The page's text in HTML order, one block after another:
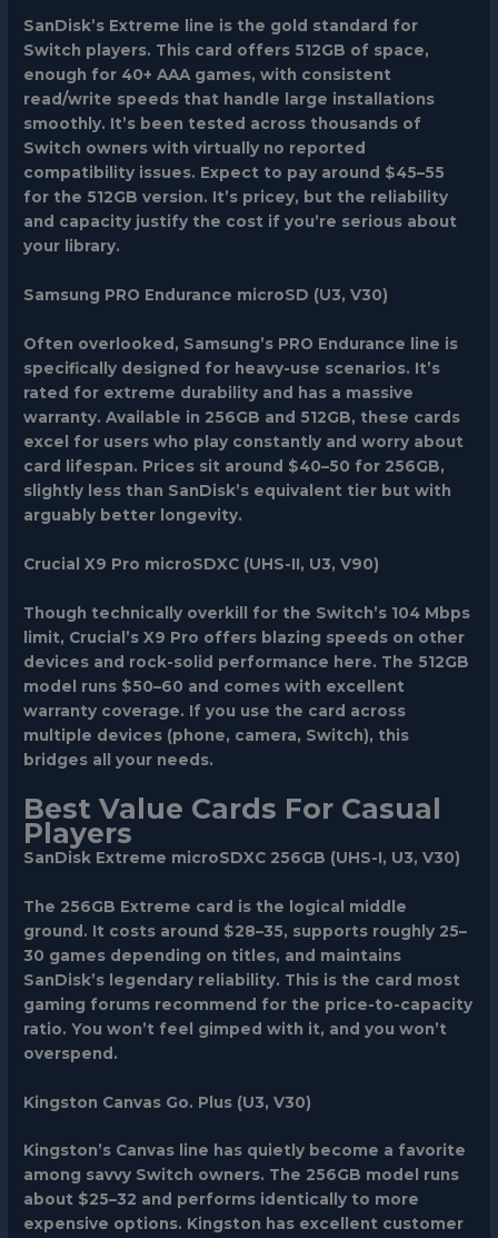
SanDisk’s Extreme line is the gold standard for
Switch players. This card offers 512GB of space,
enough for 40+ AAA games, with consistent
read/write speeds that handle large installations
smoothly. It’s been tested across thousands of
Switch owners with virtually no reported
compatibility issues. Expect to pay around $45–55
for the 512GB version. It’s pricey, but the reliability
and capacity justify the cost if you’re serious about
your library.
Samsung PRO Endurance microSD (U3, V30)
Often overlooked, Samsung’s PRO Endurance line is
specifically designed for heavy-use scenarios. It’s
rated for extreme durability and has a massive
warranty. Available in 256GB and 512GB, these cards
excel for users who play constantly and worry about
card lifespan. Prices sit around $40–50 for 256GB,
slightly less than SanDisk’s equivalent tier but with
arguably better longevity.
Crucial X9 Pro microSDXC (UHS-II, U3, V90)
Though technically overkill for the Switch’s 104 Mbps
limit, Crucial’s X9 Pro offers blazing speeds on other
devices and rock-solid performance here. The 512GB
model runs $50–60 and comes with excellent
warranty coverage. If you use the card across
multiple devices (phone, camera, Switch), this
bridges all your needs.
Best Value Cards For Casual
Players
SanDisk Extreme microSDXC 256GB (UHS-I, U3, V30)
The 256GB Extreme card is the logical middle
ground. It costs around $28–35, supports roughly 25–
30 games depending on titles, and maintains
SanDisk’s legendary reliability. This is the card most
gaming forums recommend for the price-to-capacity
ratio. You won’t feel gimped with it, and you won’t
overspend.
Kingston Canvas Go. Plus (U3, V30)
Kingston’s Canvas line has quietly become a favorite
among savvy Switch owners. The 256GB model runs
about $25–32 and performs identically to more
expensive options. Kingston has excellent customer